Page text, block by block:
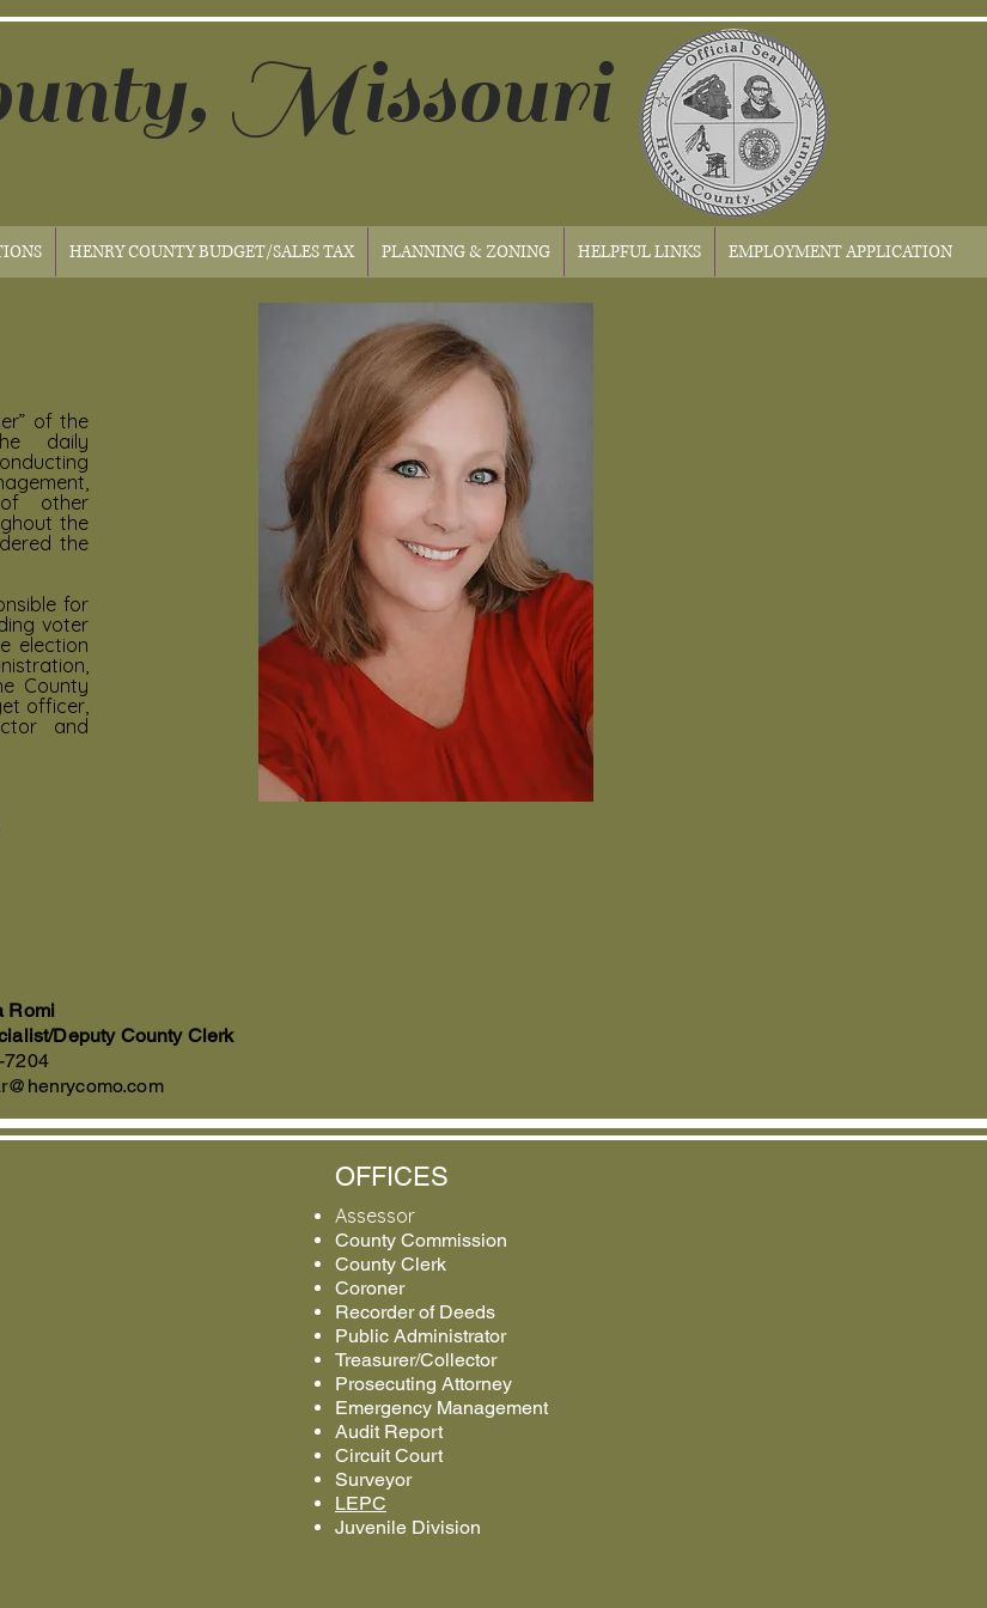
Missouri
of the
daily
other
the
the
for
voter
election
County
officer,
and
Romi
Deputy County Clerk
7204
HENRY COUNTY BUDGET/SALES TAX PLANNING & ZONING HELPFUL LINKS EMPLOYMENT APPLICATION
OFFICES
Assessor
County Commission
County Clerk
Coroner
Recorder of Deeds
Public Administrator
Treasurer/Collector
Prosecuting Attorney
Emergency Management
Audit Report
Circuit Court
Surveyor
LEPC
Juvenile Division